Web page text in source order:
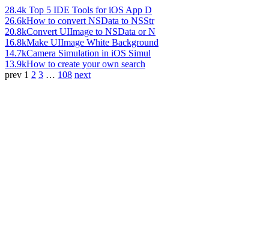
28.4k Top 5 IDE Tools for iOS App D
26.6kHow to convert NSData to NSStr
20.8kConvert UIImage to NSData or N
16.8kMake UIImage White Background
14.7kCamera Simulation in iOS Simul
13.9kHow to create your own search
prev 1 2 3 … 108 next